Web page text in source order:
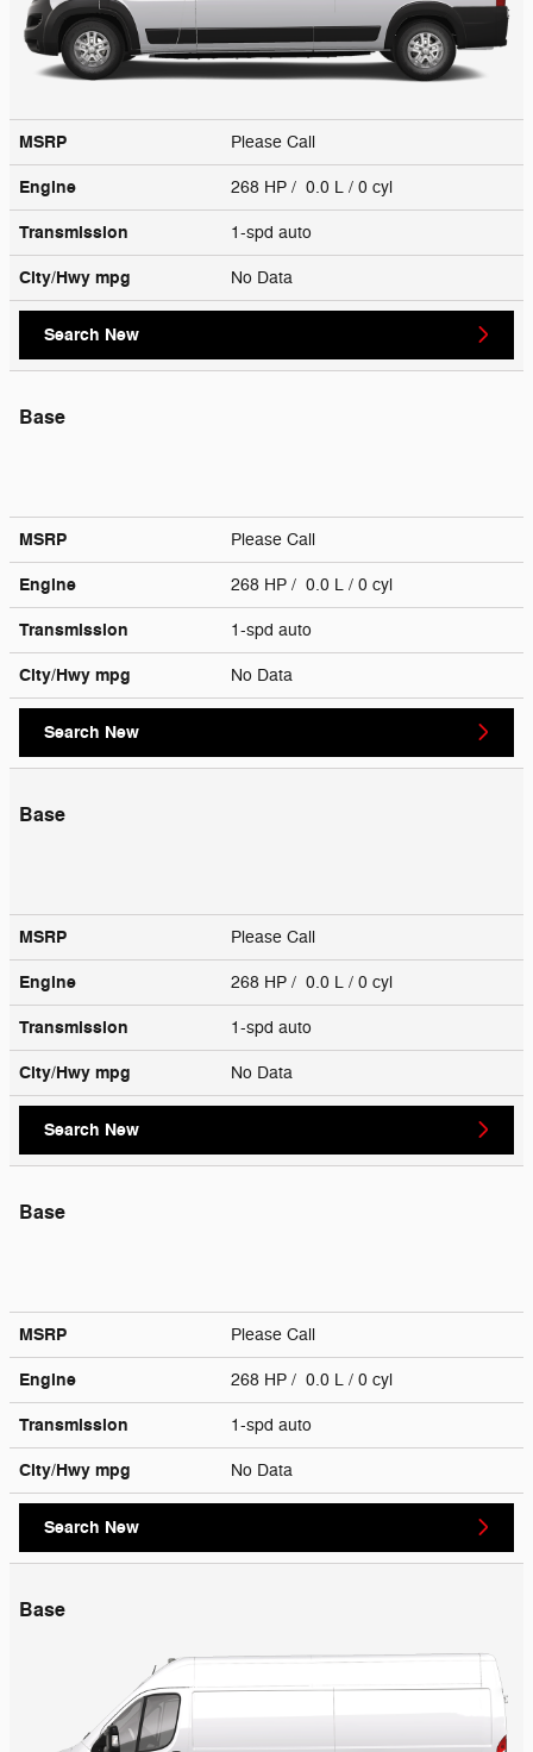
MSRP Please Call
Engine 268 HP / 0.0 L / 0 cyl
Transmission 1-spd auto
City/Hwy mpg No Data
Search New
Base
MSRP Please Call
Engine 268 HP / 0.0 L / 0 cyl
Transmission 1-spd auto
City/Hwy mpg No Data
Search New
Base
MSRP Please Call
Engine 268 HP / 0.0 L / 0 cyl
Transmission 1-spd auto
City/Hwy mpg No Data
Search New
Base
MSRP Please Call
Engine 268 HP / 0.0 L / 0 cyl
Transmission 1-spd auto
City/Hwy mpg No Data
Search New
Base